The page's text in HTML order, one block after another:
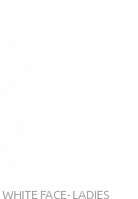
FACE- LADIES